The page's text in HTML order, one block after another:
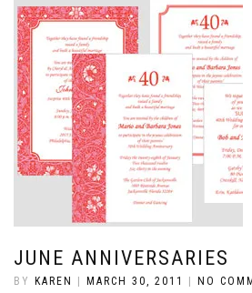
JUNE ANNIVERSARIES
BY KAREN MARCH 30, 2011 NO